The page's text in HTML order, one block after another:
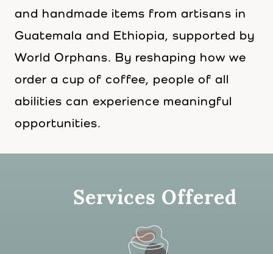
and handmade items from artisans in
Guatemala and Ethiopia, supported by
World Orphans. By reshaping how we
order a cup of coffee, people of all
abilities can experience meaningful
opportunities.
Services Offered